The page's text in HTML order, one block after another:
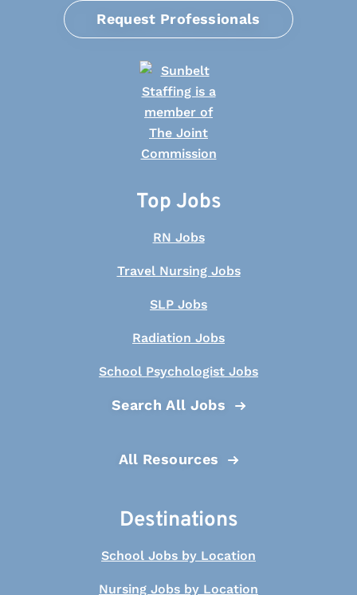
Request Professionals
Top Jobs
RN Jobs
Travel Nursing Jobs
SLP Jobs
Radiation Jobs
School Psychologist Jobs
Search All Jobs
All Resources
Destinations
School Jobs by Location
Nursing Jobs by Location